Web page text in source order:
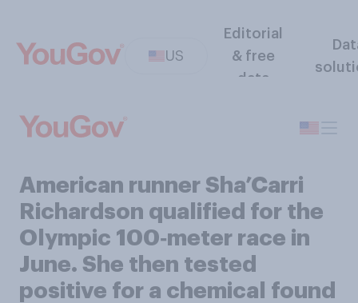
US
Editorial
& free
data
American runner Sha’Carri
Richardson qualified for the
Olympic 100‑meter race in
June. She then tested
positive for a chemical found